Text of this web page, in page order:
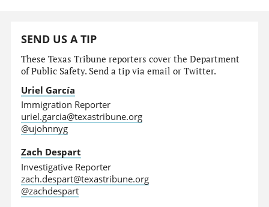
SEND US A TIP
These Texas Tribune reporters cover the Department
of Public Safety. Send a tip via email or Twitter.
Uriel García
Immigration Reporter
uriel.garcia@texastribune.org
@ujohnnyg
Zach Despart
Investigative Reporter
zach.despart@texastribune.org
@zachdespart